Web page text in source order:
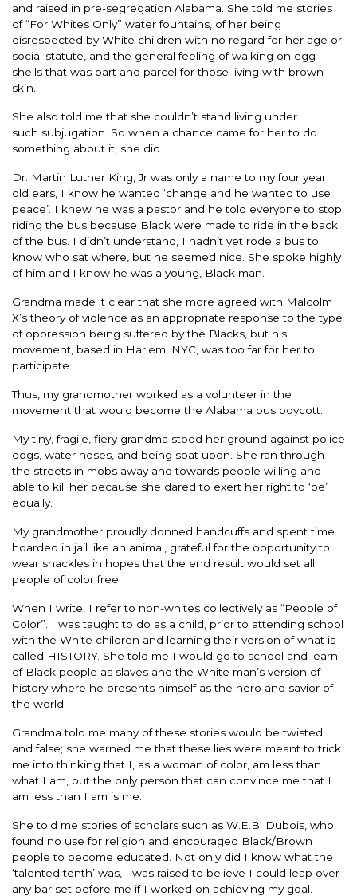
and raised in pre-segregation Alabama. She told me stories
of “For Whites Only” water fountains, of her being
disrespected by White children with no regard for her age or
social statute, and the general feeling of walking on egg
shells that was part and parcel for those living with brown
skin.
She also told me that she couldn’t stand living under
such subjugation. So when a chance came for her to do
something about it, she did.
Dr. Martin Luther King, Jr was only a name to my four year
old ears, I know he wanted ‘change and he wanted to use
peace’. I knew he was a pastor and he told everyone to stop
riding the bus because Black were made to ride in the back
of the bus. I didn’t understand, I hadn’t yet rode a bus to
know who sat where, but he seemed nice. She spoke highly
of him and I know he was a young, Black man.
Grandma made it clear that she more agreed with Malcolm
X’s theory of violence as an appropriate response to the type
of oppression being suffered by the Blacks, but his
movement, based in Harlem, NYC, was too far for her to
participate.
Thus, my grandmother worked as a volunteer in the
movement that would become the Alabama bus boycott.
My tiny, fragile, fiery grandma stood her ground against police
dogs, water hoses, and being spat upon. She ran through
the streets in mobs away and towards people willing and
able to kill her because she dared to exert her right to ‘be’
equally.
My grandmother proudly donned handcuffs and spent time
hoarded in jail like an animal, grateful for the opportunity to
wear shackles in hopes that the end result would set all
people of color free.
When I write, I refer to non-whites collectively as “People of
Color”. I was taught to do as a child, prior to attending school
with the White children and learning their version of what is
called HISTORY. She told me I would go to school and learn
of Black people as slaves and the White man’s version of
history where he presents himself as the hero and savior of
the world.
Grandma told me many of these stories would be twisted
and false; she warned me that these lies were meant to trick
me into thinking that I, as a woman of color, am less than
what I am, but the only person that can convince me that I
am less than I am is me.
She told me stories of scholars such as W.E.B. Dubois, who
found no use for religion and encouraged Black/Brown
people to become educated. Not only did I know what the
‘talented tenth’ was, I was raised to believe I could leap over
any bar set before me if I worked on achieving my goal.